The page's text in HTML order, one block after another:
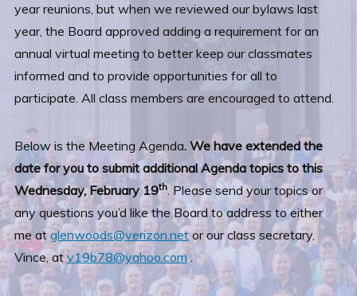
year reunions, but when we reviewed our bylaws last
year, the Board approved adding a requirement for an
annual virtual meeting to better keep our classmates
informed and to provide opportunities for all to
participate. All class members are encouraged to attend.
Below is the Meeting Agenda. We have extended the
date for you to submit additional Agenda topics to this
Wednesday, February 19th. Please send your topics or
any questions you’d like the Board to address to either
me atglenwoods@verizon.netor our class secretary,
Vince, atv19b78@yahoo.com.